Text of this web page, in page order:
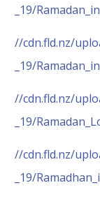
_19/
//cdn.fld.nz/
_19/
//cdn.fld.nz/
_19/
//cdn.fld.nz/
_19/